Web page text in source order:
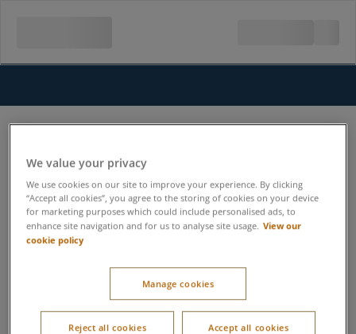
We value your privacy
We use cookies on our site to improve your experience. By clicking
“Accept all cookies”, you agree to the storing of cookies on your device
for marketing purposes which could include personalised ads, to
enhance site navigation and for us to analyse site usage. View our
cookie policy
Manage cookies
Reject all cookies Accept all cookies